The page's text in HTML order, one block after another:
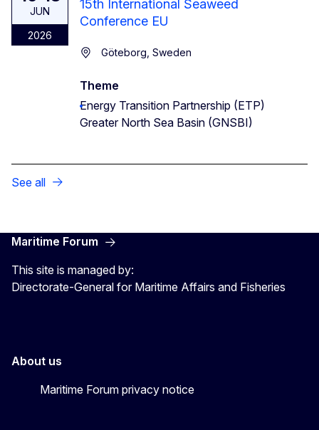
JUN
2026
15th International Seaweed
Conference EU
Göteborg, Sweden
Theme
Energy Transition Partnership (ETP)
Greater North Sea Basin (GNSBI)
See all
Maritime Forum
This site is managed by:
Directorate-General for Maritime Affairs and Fisheries
About us
Maritime Forum privacy notice